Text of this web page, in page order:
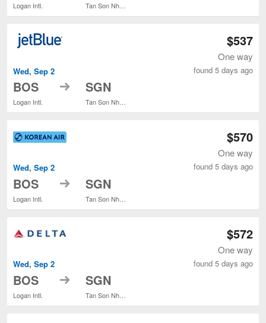
Logan Intl. Tan Son Nhat Intl.
Wed, Sep 2
BOS
Logan Intl.
to SGN
Tan Son Nhat Intl.
$537
One way
found 5 days ago
Wed, Sep 2
BOS
Logan Intl.
to SGN
$570
One way
found 5 days ago
Wed, Sep 2
BOS
Logan Intl.
to SGN
$572
One way
found 5 days ago